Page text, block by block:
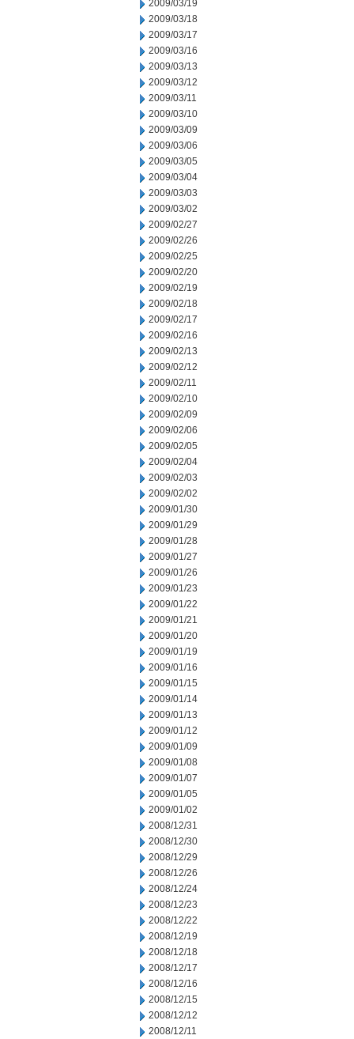
2009/03/19
2009/03/18
2009/03/17
2009/03/16
2009/03/13
2009/03/12
2009/03/11
2009/03/10
2009/03/09
2009/03/06
2009/03/05
2009/03/04
2009/03/03
2009/03/02
2009/02/27
2009/02/26
2009/02/25
2009/02/20
2009/02/19
2009/02/18
2009/02/17
2009/02/16
2009/02/13
2009/02/12
2009/02/11
2009/02/10
2009/02/09
2009/02/06
2009/02/05
2009/02/04
2009/02/03
2009/02/02
2009/01/30
2009/01/29
2009/01/28
2009/01/27
2009/01/26
2009/01/23
2009/01/22
2009/01/21
2009/01/20
2009/01/19
2009/01/16
2009/01/15
2009/01/14
2009/01/13
2009/01/12
2009/01/09
2009/01/08
2009/01/07
2009/01/05
2009/01/02
2008/12/31
2008/12/30
2008/12/29
2008/12/26
2008/12/24
2008/12/23
2008/12/22
2008/12/19
2008/12/18
2008/12/17
2008/12/16
2008/12/15
2008/12/12
2008/12/11